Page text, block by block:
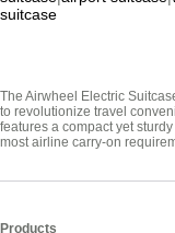
suitcase
The Airwheel Electric
to revolutionize travel
features a compact yet
most airline carry-on
Products